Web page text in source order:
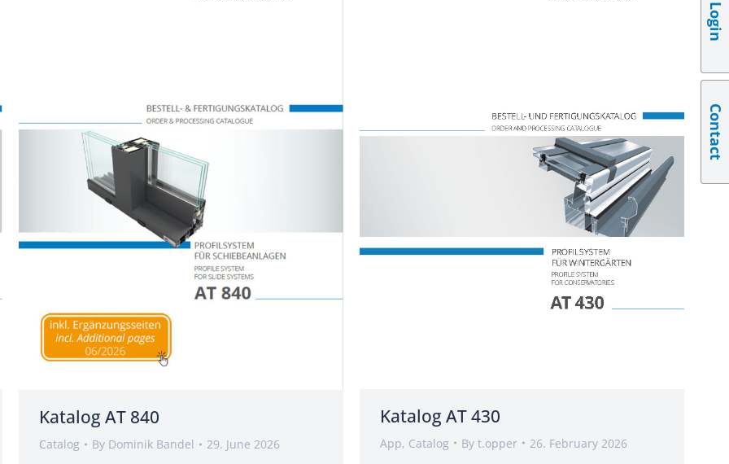
Katalog AT 840
Catalog By Dominik Bandel 29. June 2026
Katalog AT 430
App, Catalog By t.opper 26. February 2026
Login
Contact